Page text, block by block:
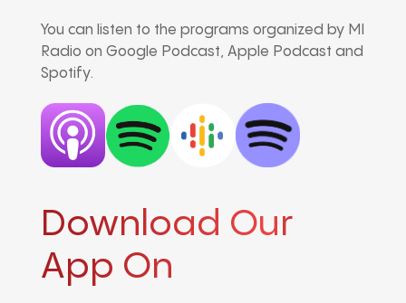
You can listen to the programs organized by MI
Radio on Google Podcast, Apple Podcast and
Spotify.
Download Our
App On